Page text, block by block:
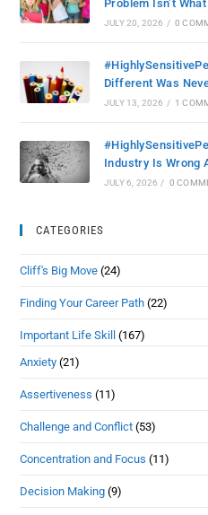
Problem Isn’t
JULY 20, 2026 / 0
Different Was
JULY 13, 2026 / 1
Industry Is Wrong
JULY 6, 2026 / 0
CATEGORIES
Cliff's Big Move (24)
Finding Your Career Path (22)
Important Life Skill (167)
Anxiety (21)
Assertiveness (11)
Challenge and Conflict (53)
Concentration and Focus (11)
Decision Making (9)